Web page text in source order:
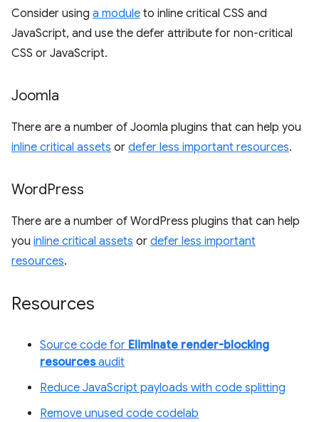
Consider using a module to inline critical CSS and
JavaScript, and use the defer attribute for non-critical
CSS or JavaScript.
Joomla
There are a number of Joomla plugins that can help you
inline critical assets or defer less important resources.
WordPress
There are a number of WordPress plugins that can help
you inline critical assets or defer less important
resources.
Resources
Source code for Eliminate render-blocking
resourcesaudit
Reduce JavaScript payloads with code splitting
Remove unused code codelab